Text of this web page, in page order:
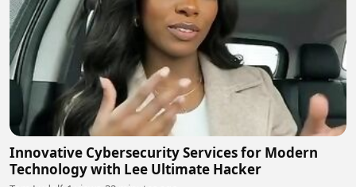
Innovative Cybersecurity Services for Modern
Technology with Lee Ultimate Hacker